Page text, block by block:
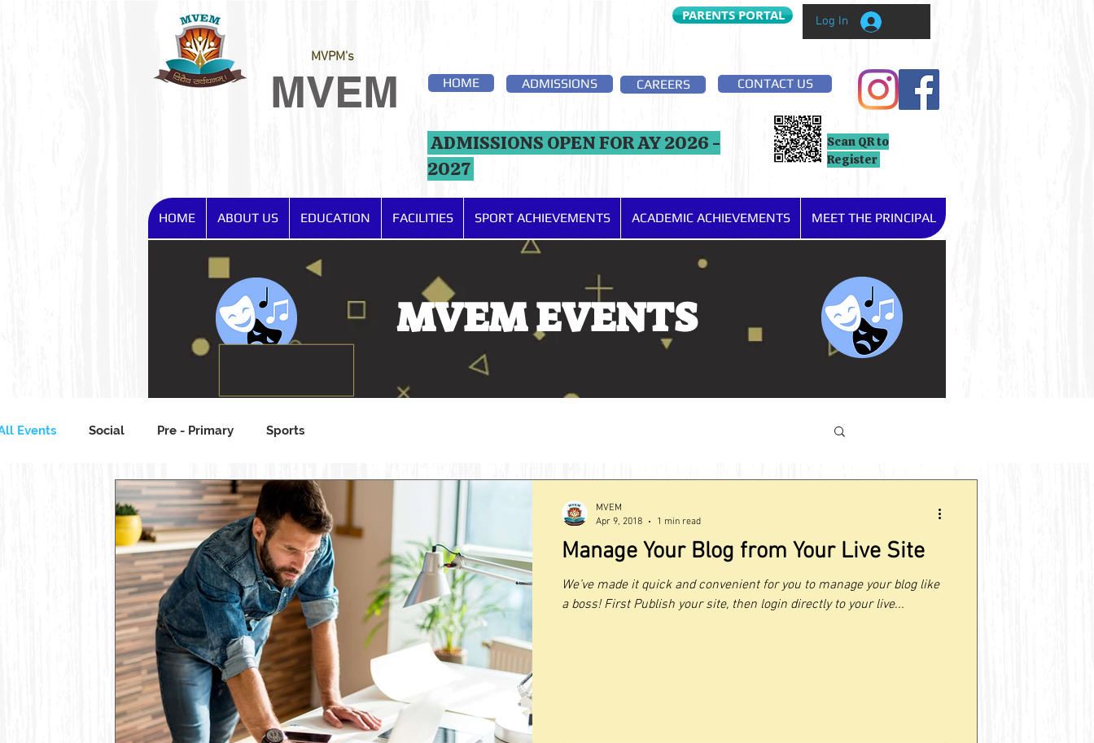
MVPM's
MVEM
PARENTS PORTAL Log In
HOME ADMISSIONS CAREERS CONTACT US
ADMISSIONS OPEN FOR AY 2026 -
2027
Scan QR to
Register
HOME ABOUT US EDUCATION FACILITIES SPORT ACHIEVEMENTS ACADEMIC ACHIEVEMENTS MEET THE PRINCIPAL
MVEM EVENTS
Events Social Pre - Primary Sports
Manage Your Blog from Your Live Site
We’ve made it quick and convenient for you to manage your blog like
a boss! First Publish your site, then login directly to your live...
MVEM
Apr 9, 2018
1 min read